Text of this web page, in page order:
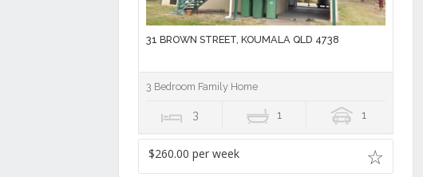
31 BROWN STREET, KOUMALA QLD 4738
3 Bedroom Family Home
3 1 1
$260.00 per week